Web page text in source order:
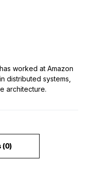
worked at Amazon
distributed systems,
architecture.
(0)